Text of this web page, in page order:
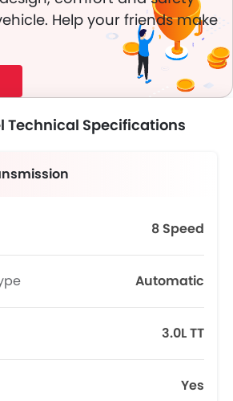
Help your friends make
Technical Specifications
8 Speed
Automatic
3.0L TT
Yes